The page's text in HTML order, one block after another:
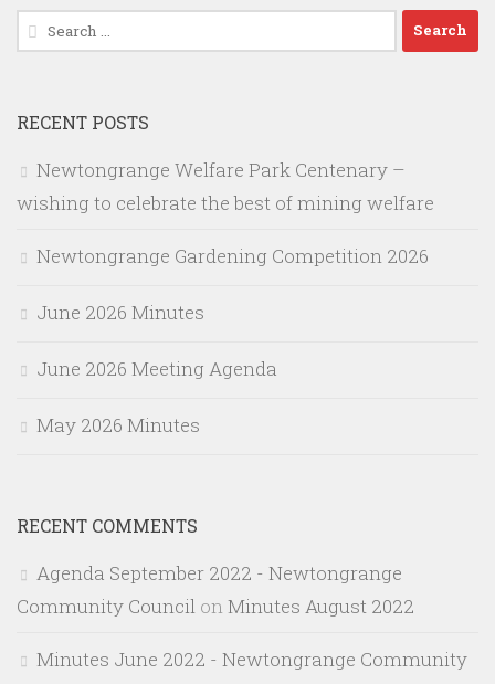
Search
for:
RECENT POSTS
Newtongrange Welfare Park Centenary –
wishing to celebrate the best of mining welfare
Newtongrange Gardening Competition 2026
June 2026 Minutes
June 2026 Meeting Agenda
May 2026 Minutes
RECENT COMMENTS
Agenda September 2022 - Newtongrange
Community Council on Minutes August 2022
Minutes June 2022 - Newtongrange Community